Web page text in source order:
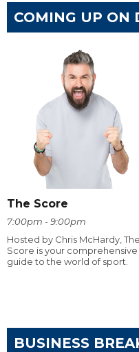
COMING UP ON
The Score
7:00pm - 9:00pm
Hosted by Chris McHardy, The
Score is your comprehensive
guide to the world of sport.
BUSINESS